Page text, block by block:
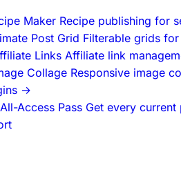
Maker Recipe publishing for
Post Grid Filterable grids
Links Affiliate link
Collage Responsive image
→
All-Access Pass Get every